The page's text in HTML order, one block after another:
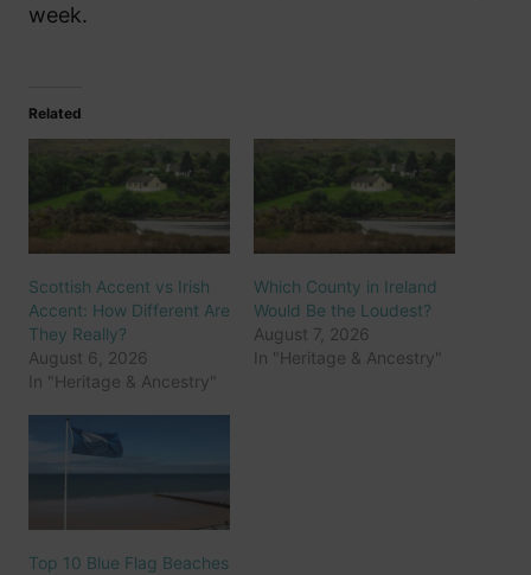
week.
Related
Scottish Accent vs Irish
Accent: How Different Are
They Really?
August 6, 2026
In "Heritage & Ancestry"
Which County in Ireland
Would Be the Loudest?
August 7, 2026
In "Heritage & Ancestry"
Top 10 Blue Flag Beaches